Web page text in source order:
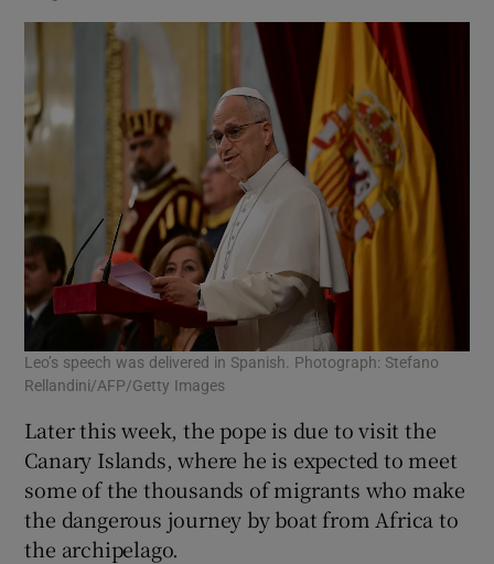
Leo’s speech was delivered in ⁠Spanish. Photograph: Stefano
Rellandini/AFP/Getty Images
Later this week, the pope is due to visit the
Canary Islands, where he is expected to meet
some of the thousands of migrants who make
the dangerous journey by boat from Africa to
the archipelago.